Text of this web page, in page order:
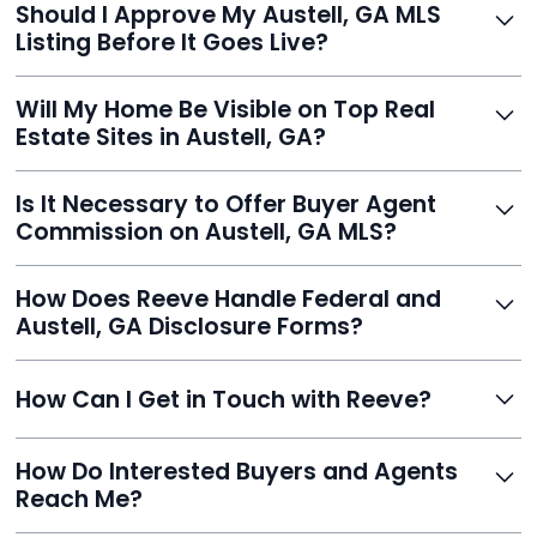
faster than traditional agents.
Should I Approve My Austell, GA MLS
Listing Before It Goes Live?
review and can make unlimited edits before it’s
published.
Will My Home Be Visible on Top Real
Estate Sites in Austell, GA?
Realtor.com, Trulia, Redfin, and 100+ other platforms
automatically.
Is It Necessary to Offer Buyer Agent
Commission on Austell, GA MLS?
commission to buyer agents or handle leads yourself
to maximize savings.
How Does Reeve Handle Federal and
Austell, GA Disclosure Forms?
delivered digitally for easy completion and compliance.
How Can I Get in Touch with Reeve?
contact@helloreeve.com, or by calling (754) 223-
0975. Premium users also get a dedicated agent for full
How Do Interested Buyers and Agents
Reach Me?